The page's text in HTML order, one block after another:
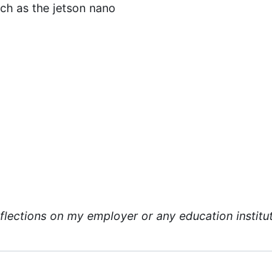
as the jetson nano
on my employer or any education